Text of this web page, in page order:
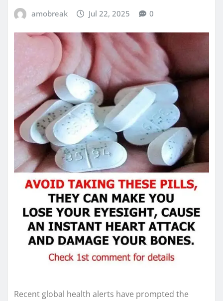
amobreak Jul 22, 2025 0
Recent global health alerts have prompted the